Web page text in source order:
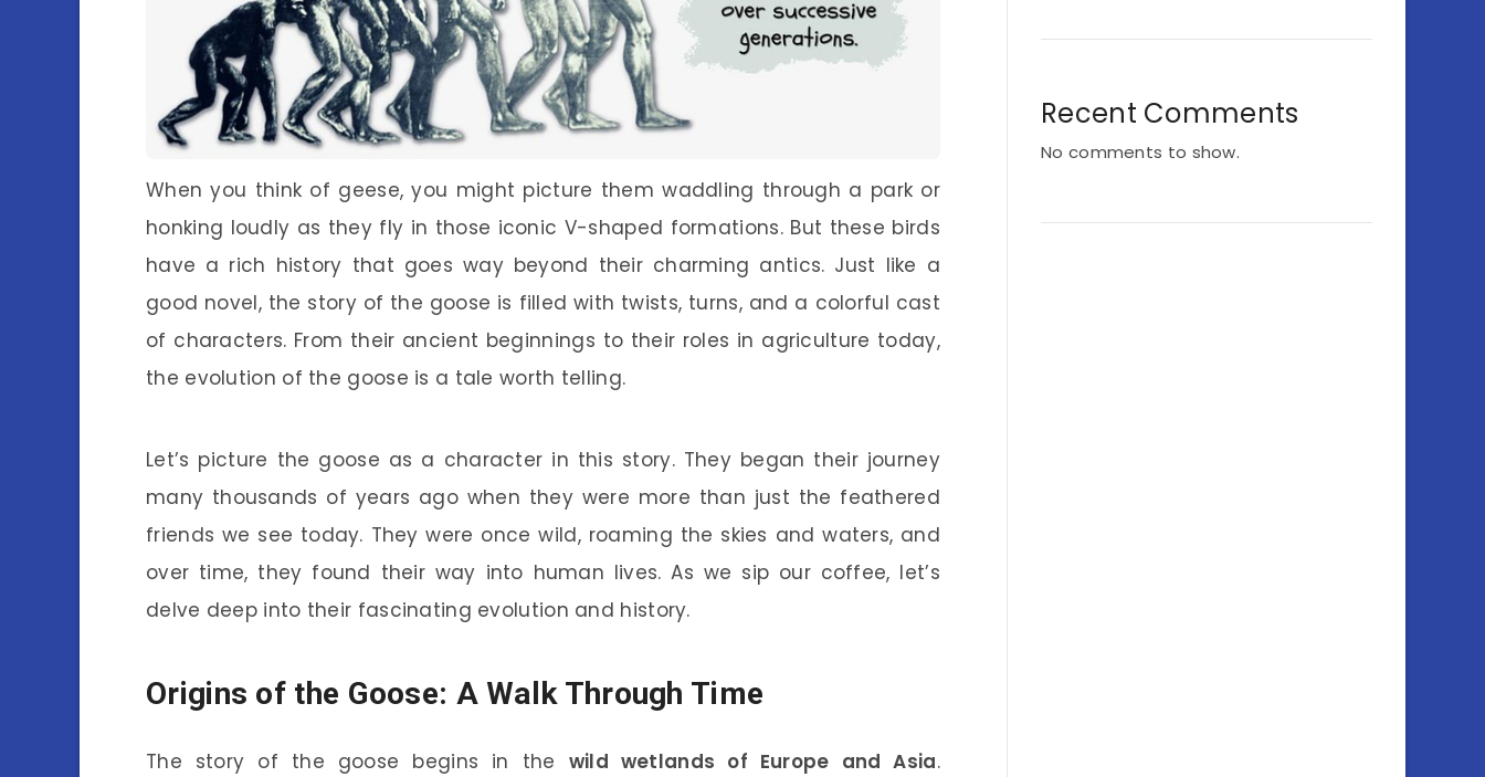
When you think of geese, you might picture them waddling through a park or
honking loudly as they fly in those iconic V-shaped formations. But these birds
have a rich history that goes way beyond their charming antics. Just like a
good novel, the story of the goose is filled with twists, turns, and a colorful cast
of characters. From their ancient beginnings to their roles in agriculture today,
the evolution of the goose is a tale worth telling.
Let’s picture the goose as a character in this story. They began their journey
many thousands of years ago when they were more than just the feathered
friends we see today. They were once wild, roaming the skies and waters, and
over time, they found their way into human lives. As we sip our coffee, let’s
delve deep into their fascinating evolution and history.
Origins of the Goose: A Walk Through Time
The story of the goose begins in the wild wetlands of Europe and Asia.
Recent Comments
No comments to show.